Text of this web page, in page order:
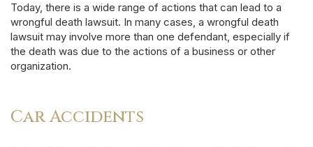
Today, there is a wide range of actions that can lead to a
wrongful death lawsuit. In many cases, a wrongful death
lawsuit may involve more than one defendant, especially if
the death was due to the actions of a business or other
organization.
Car Accidents